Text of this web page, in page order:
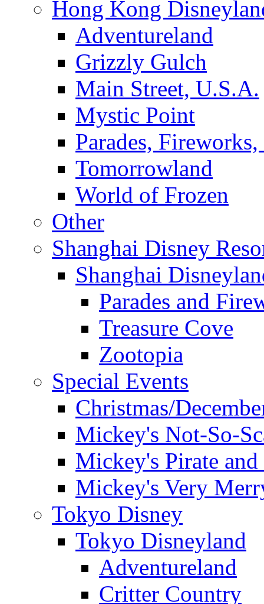
Hong Kong
Adventureland
Grizzly Gulch
Main Street, U.S.A.
Mystic Point
Parades,
Tomorrowland
World of Frozen
Other
Shanghai Disney
Shanghai
Parades and
Treasure Cove
Zootopia
Special Events
Christmas/
Mickey's Not-So-
Mickey's Pirate and
Mickey's Very
Tokyo Disney
Tokyo Disneyland
Adventureland
Critter Country